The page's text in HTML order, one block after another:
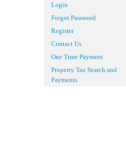
Login
Forgot Password
Register
Contact Us
One Time Payment
Property Tax Search and
Payments